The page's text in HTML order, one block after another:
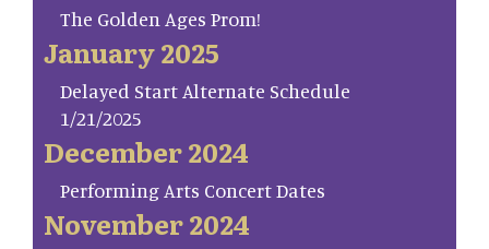
The Golden Ages Prom!
January 2025
Delayed Start Alternate Schedule
1/21/2025
December 2024
Performing Arts Concert Dates
November 2024